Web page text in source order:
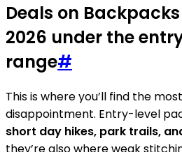
Deals on
2026 under the
range#
This is where you’ll find the
disappointment. Entry-level
short day hikes, park trails,
they’re also where weak